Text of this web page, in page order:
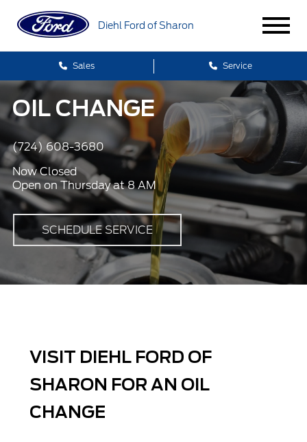
Diehl Ford of Sharon
Sales Service
OIL CHANGE
(724) 608-3680
Now Closed
Open on Thursday at 8 AM
SCHEDULE SERVICE
VISIT DIEHL FORD OF
SHARON FOR AN OIL
CHANGE